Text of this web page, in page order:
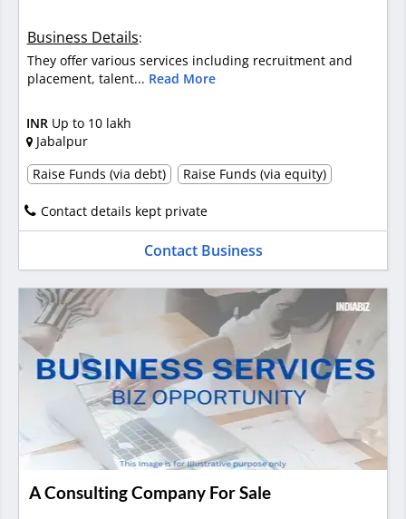
Business Details:
They offer various services including recruitment and
placement, talent... Read More
INR Up to 10 lakh
Jabalpur
Raise Funds (via debt)
Raise Funds (via equity)
Contact details kept private
Contact Business
A Consulting Company For Sale